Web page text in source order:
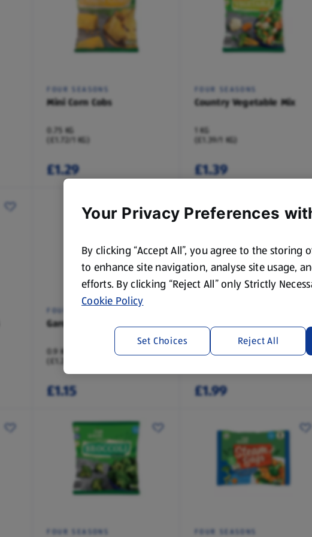
FOUR SEASONS
Mini Corn Cobs
0.75 KG
(£1.72/1 KG)
£1.29
FOUR SEASONS
Country Vegetable Mix
1 KG
(£1.39/1 KG)
£1.39
FOUR SEASONS
Garden Peas
0.9 KG
(£1.28/1 KG)
£1.15
Cauliflower Cheese
0.75 KG
£1.99
FOUR SEASONS FOUR SEASONS
Your Privacy Preferences
By clicking “Accept All”, you agree to the storing
to enhance site navigation, analyse site usage,
efforts. By clicking “Reject All” only Strictly
Cookie Policy
Reject All
Set Choices